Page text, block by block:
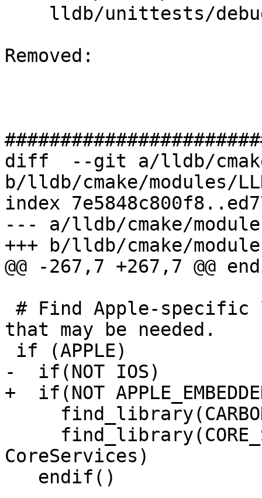
Removed:
diff  --git a/lldb/cmake/
b/lldb/cmake/modules/
index
--- a/lldb/cmake/
+++ b/lldb/cmake/
@@ -267,7 +267,7 @@
that may be needed.
-  if(NOT IOS)
+  if(NOT
CoreServices)